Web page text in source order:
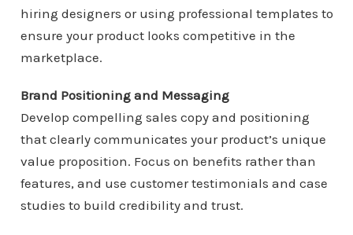
hiring designers or using professional templates to
ensure your product looks competitive in the
marketplace.
Brand Positioning and Messaging
Develop compelling sales copy and positioning
that clearly communicates your product’s unique
value proposition. Focus on benefits rather than
features, and use customer testimonials and case
studies to build credibility and trust.